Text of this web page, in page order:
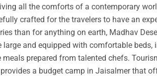
all the comforts of a contemporary
crafted for the travelers to have an
than for anything on earth, Madhav
large and equipped with comfortable
prepared from talented chefs.
a budget camp in Jaisalmer that